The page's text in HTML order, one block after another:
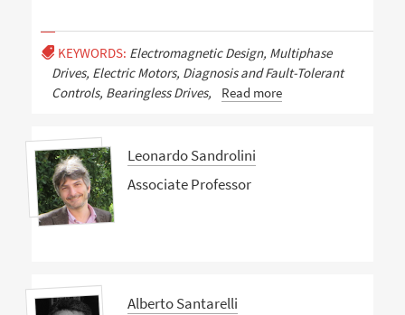
KEYWORDS: Electromagnetic Design, Multiphase
Drives, Electric Motors, Diagnosis and Fault-Tolerant
Controls, Bearingless Drives,
Read more
Leonardo Sandrolini
Associate Professor
Alberto Santarelli